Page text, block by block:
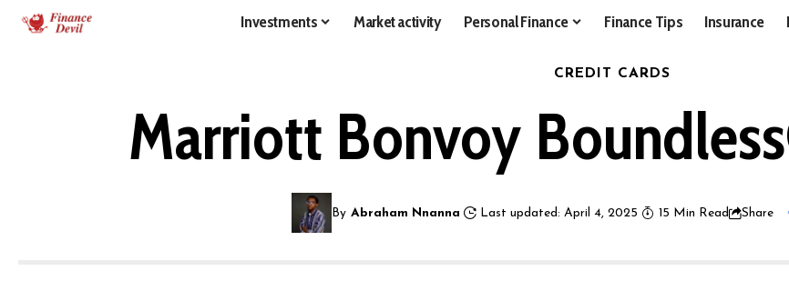
Investments Market activity Personal Finance Finance Tips Insurance
CREDIT CARDS
Marriott Bonvoy
By Abraham Nnanna Last updated: April 4, 2025 15 Min Read Share